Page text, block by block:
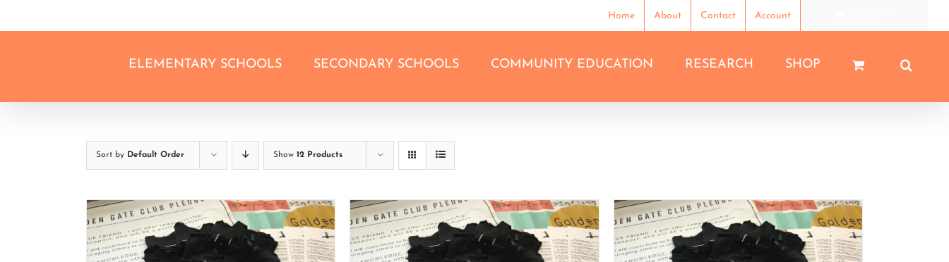
to
Home About Contact Account
ELEMENTARY SCHOOLS SECONDARY SCHOOLS COMMUNITY EDUCATION RESEARCH SHOP
Sort by Default Order Show 12 Products